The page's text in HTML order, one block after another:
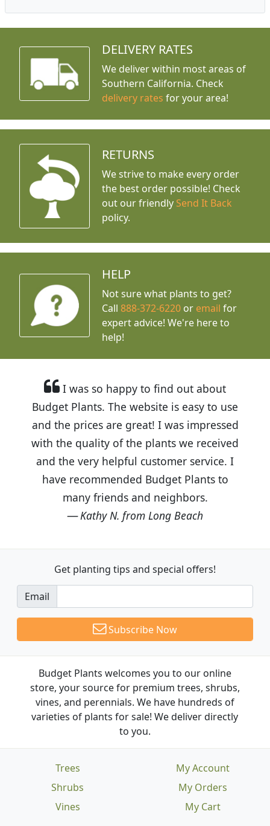
DELIVERY RATES
We deliver within most areas of
Southern California. Check
delivery rates for your area!
RETURNS
We strive to make every order
the best order possible! Check
out our friendly Send It Back
policy.
HELP
Not sure what plants to get?
Call888-372-6220 or email for
expert advice! We're here to
help!
I was so happy to find out about
Budget Plants. The website is easy to use
and the prices are great! I was impressed
with the quality of the plants we received
and the very helpful customer service. I
have recommended Budget Plants to
many friends and neighbors.
Kathy N. from Long Beach
Get planting tips and special offers!
Email
Subscribe Now
Budget Plants welcomes you to our online
store, your source for premium trees, shrubs,
vines, and perennials. We have hundreds of
varieties of plants for sale! We deliver directly
to you.
Trees
Shrubs
Vines
My Account
My Orders
My Cart